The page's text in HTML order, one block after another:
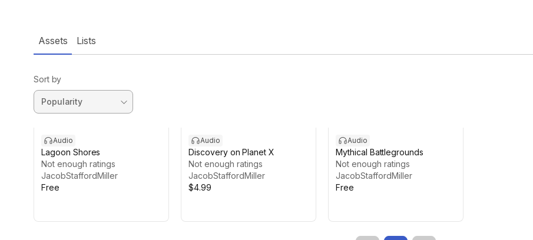
Assets Lists
Sort by
Audio
Lagoon Shores
Not enough ratings
JacobStaffordMiller
Free
Audio
Discovery on Planet X
Not enough ratings
JacobStaffordMiller
$4.99
Audio
Mythical Battlegrounds
Not enough ratings
JacobStaffordMiller
Free